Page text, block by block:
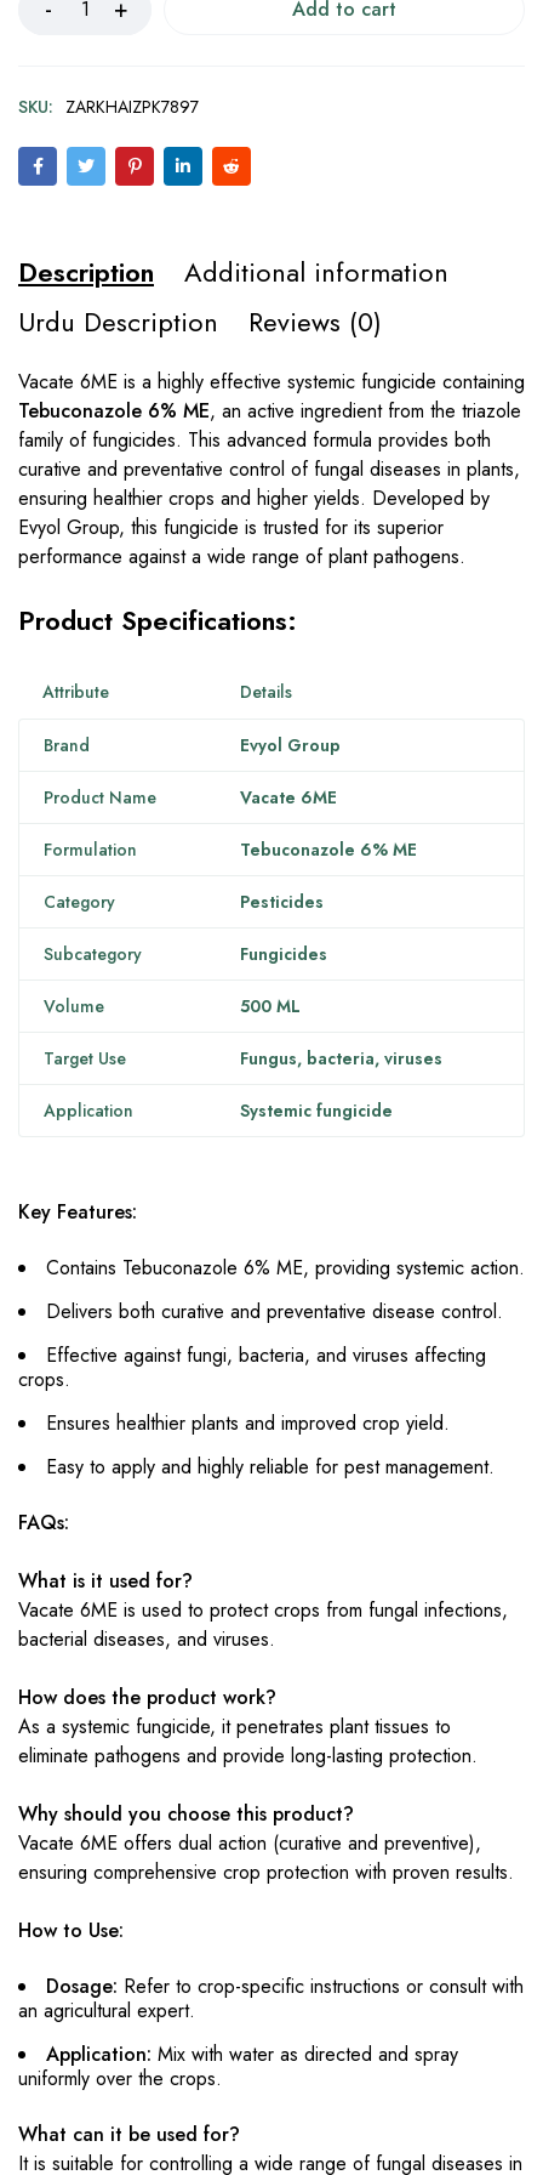
Add to cart
SKU: ZARKHAIZPK7897
Description
Additional information
Urdu Description
Reviews (0)
Vacate 6ME is a highly effective systemic fungicide containing
Tebuconazole 6% ME, an active ingredient from the triazole
family of fungicides. This advanced formula provides both
curative and preventative control of fungal diseases in plants,
ensuring healthier crops and higher yields. Developed by
Evyol Group, this fungicide is trusted for its superior
performance against a wide range of plant pathogens.
Product Specifications:
Attribute Details
Brand Evyol Group
Product Name Vacate 6ME
Formulation Tebuconazole 6% ME
Category Pesticides
Subcategory Fungicides
Volume 500 ML
Target Use Fungus, bacteria, viruses
Application Systemic fungicide
Key Features:
Contains Tebuconazole 6% ME, providing systemic action.
Delivers both curative and preventative disease control.
Effective against fungi, bacteria, and viruses affecting
crops.
Ensures healthier plants and improved crop yield.
Easy to apply and highly reliable for pest management.
FAQs:
What is it used for?
Vacate 6ME is used to protect crops from fungal infections,
bacterial diseases, and viruses.
How does the product work?
As a systemic fungicide, it penetrates plant tissues to
eliminate pathogens and provide long-lasting protection.
Why should you choose this product?
Vacate 6ME offers dual action (curative and preventive),
ensuring comprehensive crop protection with proven results.
How to Use:
Dosage: Refer to crop-specific instructions or consult with
an agricultural expert.
Application: Mix with water as directed and spray
uniformly over the crops.
What can it be used for?
It is suitable for controlling a wide range of fungal diseases in